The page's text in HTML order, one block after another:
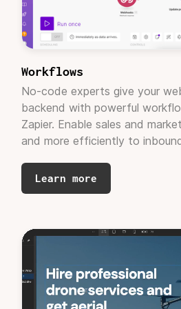
Brand Strategy
Joana Wong
"Partnering with Adaptable
development needshas
Workflows
No-code experts give your
backend with powerful
Zapier. Enable sales and
and more efficiently to
Learn more